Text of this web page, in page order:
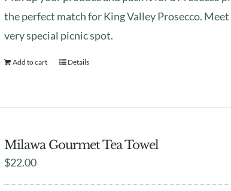
the perfect match for King Valley Prosecco.
very special picnic spot.
Add to cart Details
Milawa Gourmet Tea Towel
$22.00